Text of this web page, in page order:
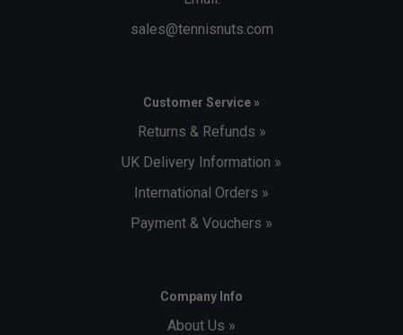
sales@tennisnuts.com
Customer Service »
Returns & Refunds »
UK Delivery Information »
International Orders »
Payment & Vouchers »
Company Info
About Us »